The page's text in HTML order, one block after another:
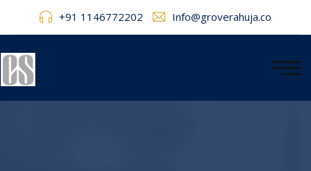
+91 1146772202 Info@groverahuja.co